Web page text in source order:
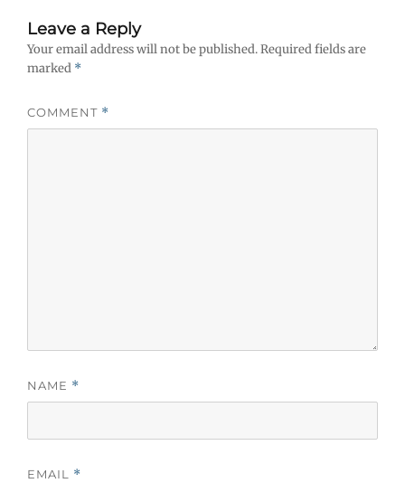
Leave a Reply
Your email address will not be published.Required fields are
marked *
COMMENT *
NAME *
EMAIL *